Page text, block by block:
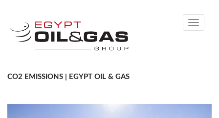
Toggle
CO2 EMISSIONS | EGYPT OIL & GAS